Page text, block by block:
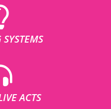
ACTS